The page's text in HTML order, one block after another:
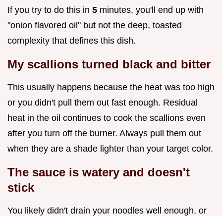
If you try to do this in 5 minutes, you'll end up with
"onion flavored oil" but not the deep, toasted
complexity that defines this dish.
My scallions turned black and bitter
This usually happens because the heat was too high
or you didn't pull them out fast enough. Residual
heat in the oil continues to cook the scallions even
after you turn off the burner. Always pull them out
when they are a shade lighter than your target color.
The sauce is watery and doesn't
stick
You likely didn't drain your noodles well enough, or